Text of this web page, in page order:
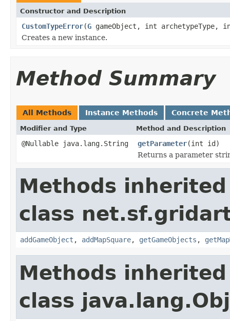
Constructor and Description
CustomTypeError(G gameObject, int archetypeType,
Creates a new instance.
Method Summary
All Methods Instance Methods Concrete
Modifier and Type Method and Description
@Nullable java.lang.String getParameter(int id)
Returns a parameter
Methods
class
addGameObject , addMapSquare, getGameObjects ,
Methods
class